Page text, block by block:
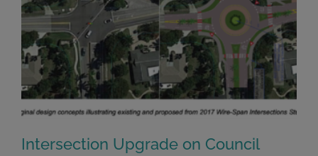
Intersection Upgrade on Council